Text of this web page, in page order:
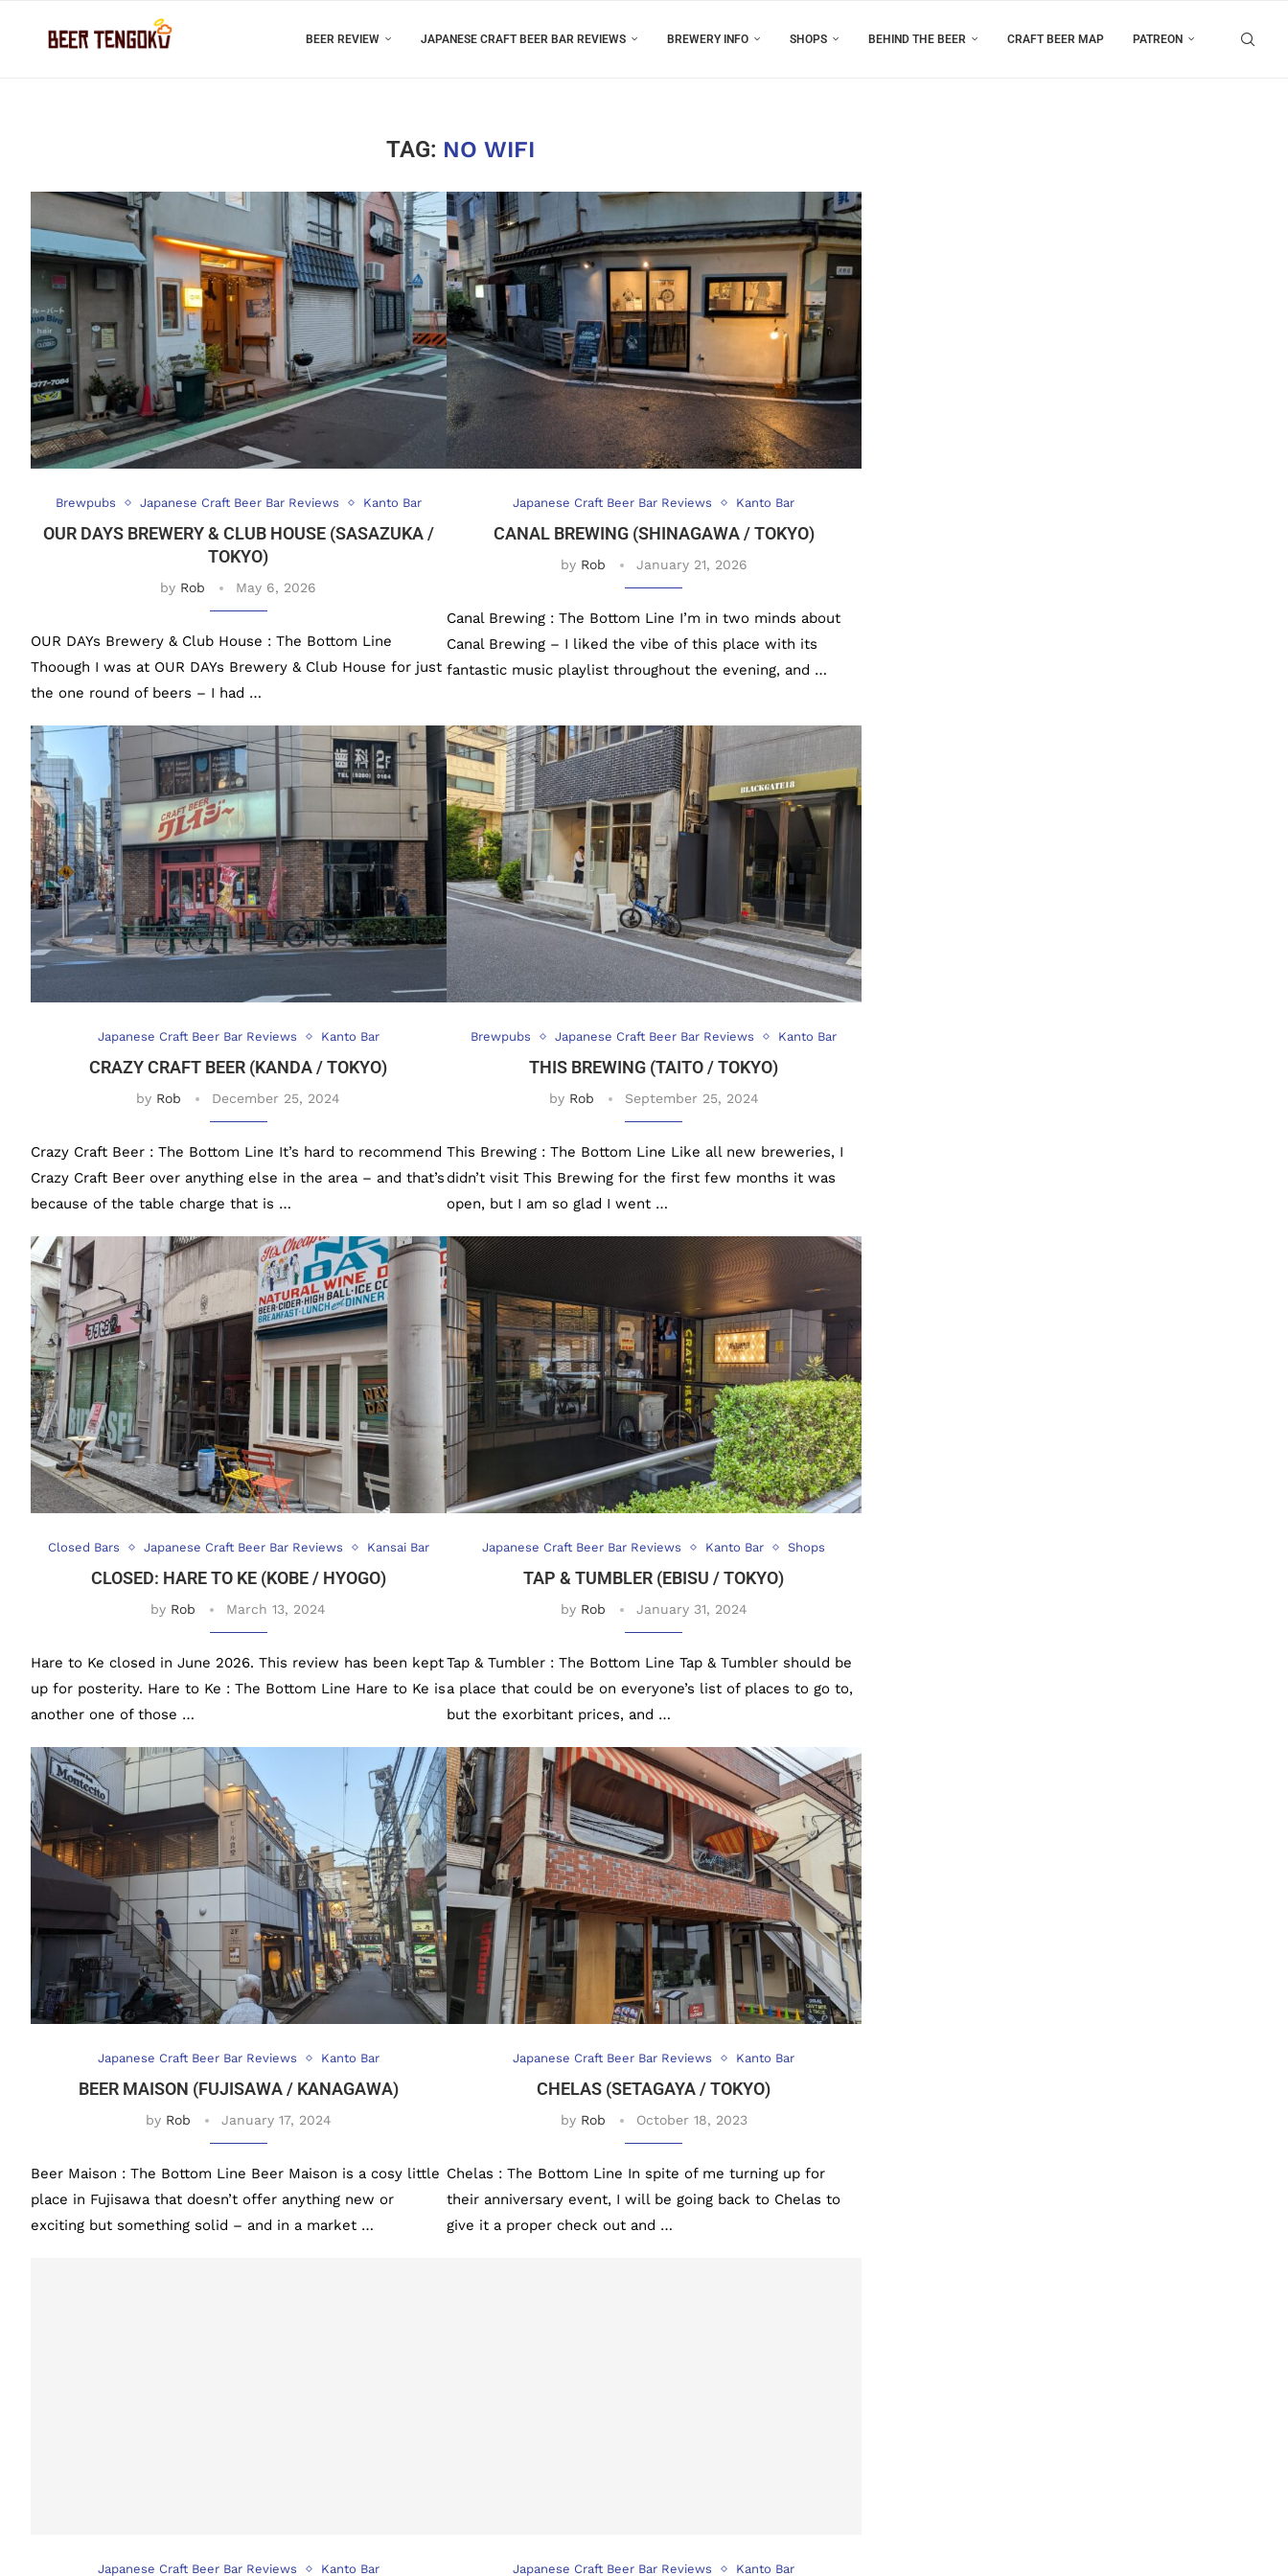
BEER REVIEW JAPANESE CRAFT BEER BAR REVIEWS BREWERY INFO SHOPS BEHIND THE BEER CRAFT BEER MAP PATREON
TAG: NO WIFI
Brewpubs Japanese Craft Beer Bar Reviews Kanto Bar
OUR DAYS BREWERY & CLUB HOUSE (SASAZUKA /
TOKYO)
by Rob May 6, 2026
OUR DAYs Brewery & Club House : The Bottom Line
Thoough I was at OUR DAYs Brewery & Club House for just
the one round of beers – I had …
Japanese Craft Beer Bar Reviews Kanto Bar
CANAL BREWING (SHINAGAWA / TOKYO)
by Rob January 21, 2026
Canal Brewing : The Bottom Line I’m in two minds about
Canal Brewing – I liked the vibe of this place with its
fantastic music playlist throughout the evening, and …
Japanese Craft Beer Bar Reviews Kanto Bar
CRAZY CRAFT BEER (KANDA / TOKYO)
by Rob December 25, 2024
Crazy Craft Beer : The Bottom Line It’s hard to recommend
Crazy Craft Beer over anything else in the area – and that’s
because of the table charge that is …
Brewpubs Japanese Craft Beer Bar Reviews Kanto Bar
THIS BREWING (TAITO / TOKYO)
by Rob September 25, 2024
This Brewing : The Bottom Line Like all new breweries, I
didn’t visit This Brewing for the first few months it was
open, but I am so glad I went …
Closed Bars Japanese Craft Beer Bar Reviews Kansai Bar
CLOSED: HARE TO KE (KOBE / HYOGO)
by Rob March 13, 2024
Hare to Ke closed in June 2026. This review has been kept
up for posterity. Hare to Ke : The Bottom Line Hare to Ke is
another one of those …
Japanese Craft Beer Bar Reviews Kanto Bar Shops
TAP & TUMBLER (EBISU / TOKYO)
by Rob January 31, 2024
Tap & Tumbler : The Bottom Line Tap & Tumbler should be
a place that could be on everyone’s list of places to go to,
but the exorbitant prices, and …
Japanese Craft Beer Bar Reviews Kanto Bar
BEER MAISON (FUJISAWA / KANAGAWA)
by Rob January 17, 2024
Beer Maison : The Bottom Line Beer Maison is a cosy little
place in Fujisawa that doesn’t offer anything new or
exciting but something solid – and in a market …
Japanese Craft Beer Bar Reviews Kanto Bar
CHELAS (SETAGAYA / TOKYO)
by Rob October 18, 2023
Chelas : The Bottom Line In spite of me turning up for
their anniversary event, I will be going back to Chelas to
give it a proper check out and …
Japanese Craft Beer Bar Reviews Kanto Bar Japanese Craft Beer Bar Reviews Kanto Bar